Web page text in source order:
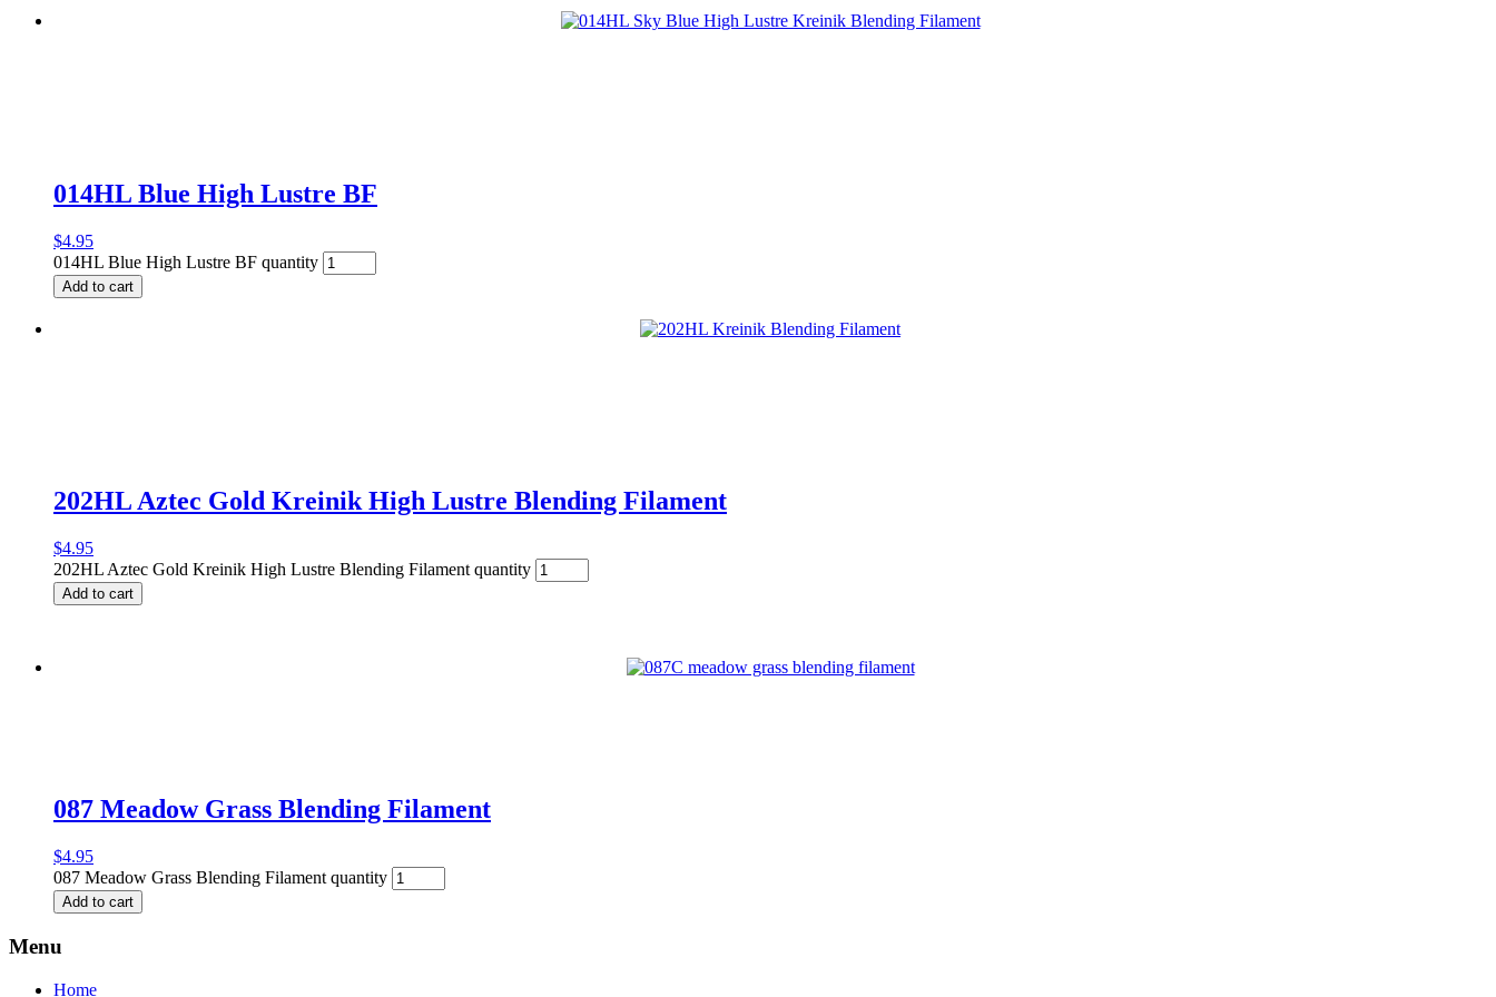
014HL Blue High Lustre BF
$4.95
014HL Blue High Lustre BF quantity
Add to cart
202HL Aztec Gold Kreinik High Lustre Blending Filament
$4.95
202HL Aztec Gold Kreinik High Lustre Blending Filament quantity
Add to cart
087 Meadow Grass Blending Filament
$4.95
087 Meadow Grass Blending Filament quantity
Add to cart
Menu
Home